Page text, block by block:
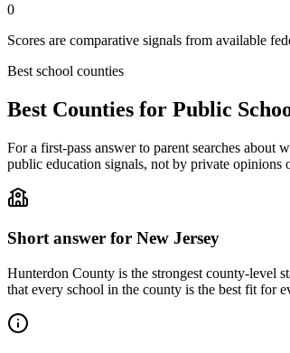
0
Scores are comparative signals from available
Best school counties
Best Counties for Public
For a first-pass answer to parent searches about
public education signals, not by private opinions
Short answer for New Jersey
Hunterdon County is the strongest county-level
that every school in the county is the best fit for